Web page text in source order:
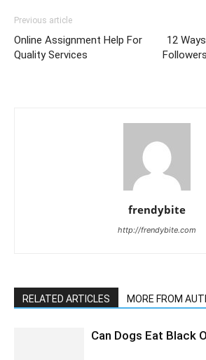
Previous article
Online Assignment Help For
Quality Services
12
frendybite
http://frendybite.com
RELATED ARTICLES MORE FROM
Can Dogs Eat Black